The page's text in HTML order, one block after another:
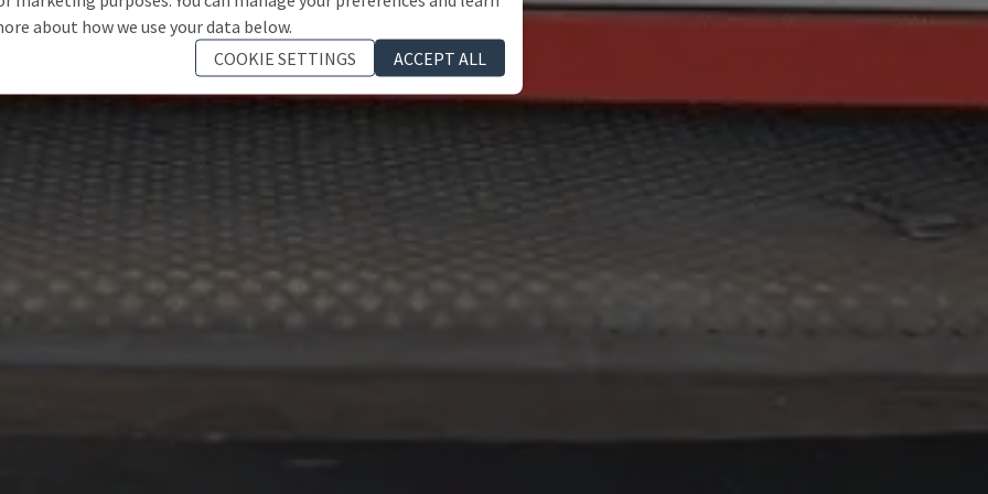
about how we use your data below.
COOKIE SETTINGS
ACCEPT ALL